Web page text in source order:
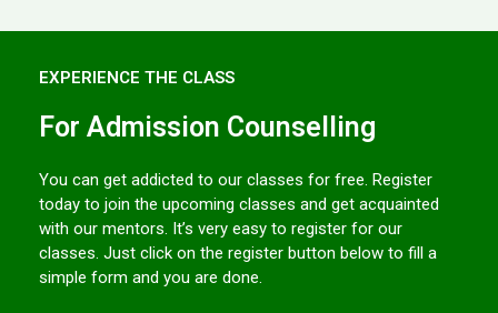
EXPERIENCE THE CLASS
For Admission Counselling
You can get addicted to our classes for free. Register
today to join the upcoming classes and get acquainted
with our mentors. It’s very easy to register for our
classes. Just click on the register button below to fill a
simple form and you are done.